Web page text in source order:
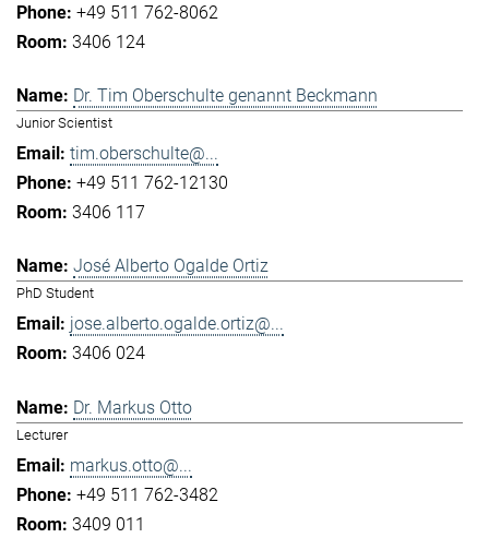
+49 511 762-8062
3406 124
Dr. Tim Oberschulte genannt Beckmann
Junior Scientist
tim.oberschulte@...
+49 511 762-12130
3406 117
José Alberto Ogalde Ortiz
PhD Student
jose.alberto.ogalde.ortiz@...
3406 024
Dr. Markus Otto
Lecturer
markus.otto@...
+49 511 762-3482
3409 011